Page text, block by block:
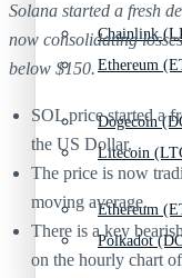
Ethereum
Litecoin
Polkadot
Chainlink
Dogecoin
Ethereum
Solana started a fresh
now consolidating
below $150.
SOL price started a
the US Dollar.
The price is now
moving average.
There is a key
on the hourly chart